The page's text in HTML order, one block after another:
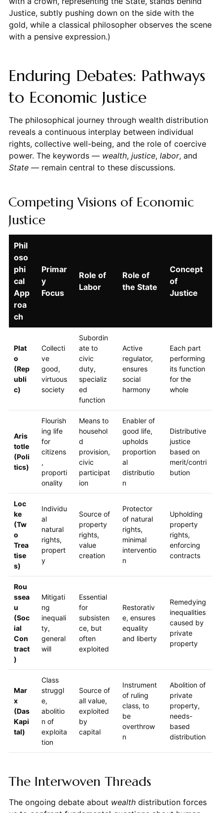
Justice, subtly pushing down on the side with the
gold, while a classical philosopher observes the scene
with a pensive expression.)
Enduring Debates: Pathways
to Economic Justice
The philosophical journey through wealth distribution
reveals a continuous interplay between individual
rights, collective well-being, and the role of coercive
power. The keywords — wealth, justice, labor, and
State— remain central to these discussions.
Competing Visions of Economic
Justice
Phil
oso
phi
cal
App
roa
ch
Primar
y
Focus
Role of
Labor
Role of
the State
Concept
of
Justice
Plat
o
(Rep
ubli
c)
Collecti
ve
good,
virtuous
society
Subordin
ate to
civic
duty,
specializ
ed
function
Active
regulator,
ensures
social
harmony
Each part
performing
its function
for the
whole
Aris
totle
(Poli
tics)
Flourish
ing life
for
citizens
,
proporti
onality
Means to
househol
d
provision,
civic
participat
ion
Enabler of
good life,
upholds
proportion
al
distributio
n
Distributive
justice
based on
merit/contri
bution
Loc
ke
(Tw
o
Trea
tise
s)
Individu
al
natural
rights,
propert
y
Source of
property
rights,
value
creation
Protector
of natural
rights,
minimal
interventio
n
Upholding
property
rights,
enforcing
contracts
Rou
ssea
u
(Soc
ial
Con
tract
)
Mitigati
ng
inequali
ty,
general
will
Essential
for
subsisten
ce, but
often
exploited
Restorativ
e, ensures
equality
and liberty
Remedying
inequalities
caused by
private
property
Mar
x
(Das
Kapi
tal)
Class
struggl
e,
abolitio
n of
exploita
tion
Source of
all value,
exploited
by
capital
Instrument
of ruling
class, to
be
overthrow
n
Abolition of
private
property,
needs-
based
distribution
The Interwoven Threads
The ongoing debate about wealthdistribution forces